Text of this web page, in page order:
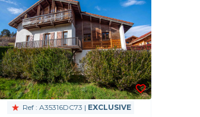
Ref : A35316DC73 | EXCLUSIVE